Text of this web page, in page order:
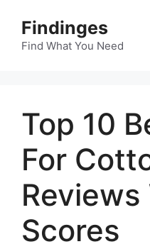
content
Findinges
Find What You Need
Top 10
For
Reviews
Scores